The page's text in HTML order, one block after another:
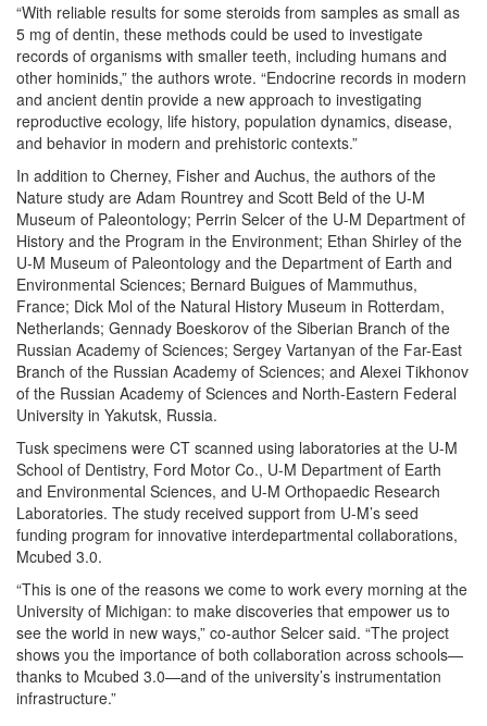
“With reliable results for some steroids from samples as small as
5 mg of dentin, these methods could be used to investigate
records of organisms with smaller teeth, including humans and
other hominids,” the authors wrote. “Endocrine records in modern
and ancient dentin provide a new approach to investigating
reproductive ecology, life history, population dynamics, disease,
and behavior in modern and prehistoric contexts.”
In addition to Cherney, Fisher and Auchus, the authors of the
Nature study are Adam Rountrey and Scott Beld of the U-M
Museum of Paleontology; Perrin Selcer of the U-M Department of
History and the Program in the Environment; Ethan Shirley of the
U-M Museum of Paleontology and the Department of Earth and
Environmental Sciences; Bernard Buigues of Mammuthus,
France; Dick Mol of the Natural History Museum in Rotterdam,
Netherlands; Gennady Boeskorov of the Siberian Branch of the
Russian Academy of Sciences; Sergey Vartanyan of the Far-East
Branch of the Russian Academy of Sciences; and Alexei Tikhonov
of the Russian Academy of Sciences and North-Eastern Federal
University in Yakutsk, Russia.
Tusk specimens were CT scanned using laboratories at the U-M
School of Dentistry, Ford Motor Co., U-M Department of Earth
and Environmental Sciences, and U-M Orthopaedic Research
Laboratories. The study received support from U-M’s seed
funding program for innovative interdepartmental collaborations,
Mcubed 3.0.
“This is one of the reasons we come to work every morning at the
University of Michigan: to make discoveries that empower us to
see the world in new ways,” co-author Selcer said. “The project
shows you the importance of both collaboration across schools—
thanks to Mcubed 3.0—and of the university’s instrumentation
infrastructure.”